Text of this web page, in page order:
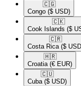
🇨🇬​
Congo ($ USD)
🇨🇰​
Cook Islands ($
🇨🇷​
Costa Rica ($
🇭🇷​
Croatia (€ EUR)
🇨🇺​
Cuba ($ USD)